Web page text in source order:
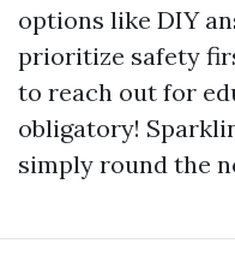
options like DIY
prioritize safety
to reach out for
obligatory!
simply round the